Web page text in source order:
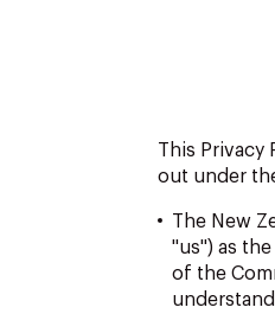
This Privacy
out under
The New
"us") as
of the